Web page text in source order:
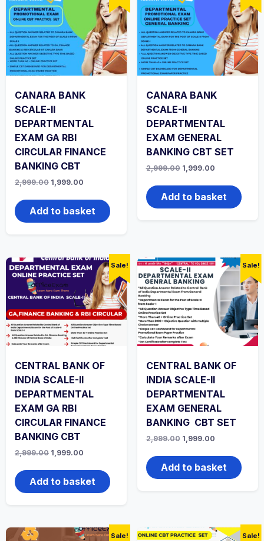
CANARA BANK
SCALE-II
DEPARTMENTAL
EXAM GA RBI
CIRCULAR FINANCE
BANKING CBT
2,999.00 Original
was:
₹2,999.00.
1,999.00
is:
₹1,999.00.
Add to basket
CANARA BANK
SCALE-II
DEPARTMENTAL
EXAM GENERAL
BANKING CBT SET
2,999.00 Original
was:
₹2,999.00.
1,999.00Current
is:
₹1,999.00.
Add to basket
Sale!
CENTRAL BANK OF
INDIA SCALE-II
DEPARTMENTAL
EXAM GA RBI
CIRCULAR FINANCE
BANKING CBT
2,999.00 Original
was:
₹2,999.00.
1,999.00
is:
₹1,999.00.
Add to basket
Sale!
CENTRAL BANK OF
INDIA SCALE-II
DEPARTMENTAL
EXAM GENERAL
BANKING CBT SET
2,999.00 Original
was:
₹2,999.00.
1,999.00Current
is:
₹1,999.00.
Add to basket
Sale! Sale!